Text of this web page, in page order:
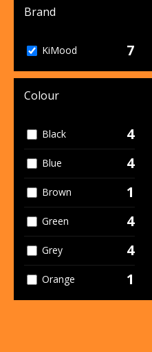
Brand
KiMood 7
Colour
Black 4
Blue 4
Brown 1
Green 4
Grey 4
Orange 1